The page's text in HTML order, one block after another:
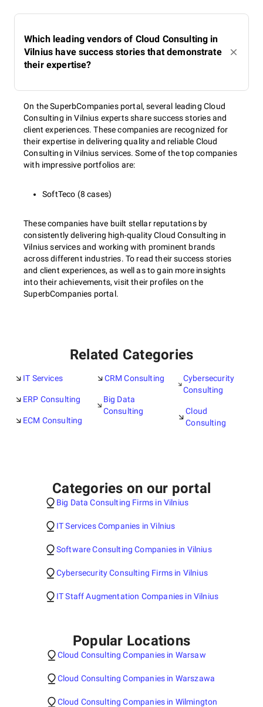
Which leading vendors of Cloud Consulting in
Vilnius have success stories that demonstrate
their expertise?
On the SuperbCompanies portal, several leading Cloud
Consulting in Vilnius experts share success stories and
client experiences. These companies are recognized for
their expertise in delivering quality and reliable Cloud
Consulting in Vilnius services. Some of the top companies
with impressive portfolios are:
SoftTeco (8 cases)
These companies have built stellar reputations by
consistently delivering high-quality Cloud Consulting in
Vilnius services and working with prominent brands
across different industries. To read their success stories
and client experiences, as well as to gain more insights
into their achievements, visit their profiles on the
SuperbCompanies portal.
Related Categories
IT Services
ERP Consulting
ECM Consulting
CRM Consulting
Big Data
Consulting
Cybersecurity
Consulting
Cloud
Consulting
Categories on our portal
Big Data Consulting Firms in Vilnius
IT Services Companies in Vilnius
Software Consulting Companies in Vilnius
Cybersecurity Consulting Firms in Vilnius
IT Staff Augmentation Companies in Vilnius
Popular Locations
Cloud Consulting Companies in Warsaw
Cloud Consulting Companies in Warszawa
Cloud Consulting Companies in Wilmington